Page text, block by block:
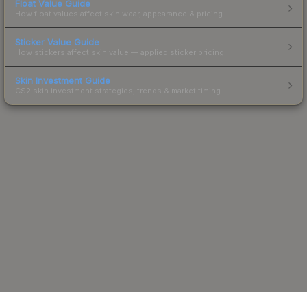
Float Value Guide
How float values affect skin wear, appearance & pricing.
Sticker Value Guide
How stickers affect skin value — applied sticker pricing.
Skin Investment Guide
CS2 skin investment strategies, trends & market timing.